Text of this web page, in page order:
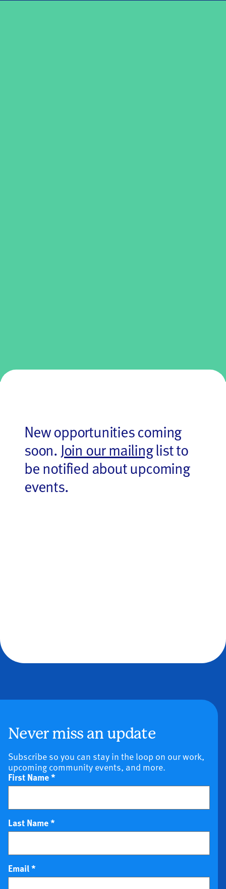
New opportunities coming
soon. Join our mailinglist to
be notified about upcoming
events.
Never miss an update
Subscribe so you can stay in the loop on our work,
upcoming community events, and more.
First Name*
Last Name*
Email*